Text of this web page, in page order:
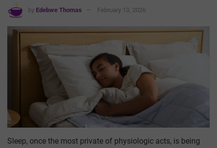
by Edebwe Thomas February 13, 2026
Sleep, once the most private of physiologic acts, is being